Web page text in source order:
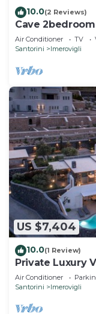
10.0(2 Reviews)
Cave
Blue
Air Conditioner TV
Santorini
Imerovigli
US $7,404
10.0(1 Review)
Private Luxury
Sleeps 18
Air Conditioner
Santorini
Imerovigli